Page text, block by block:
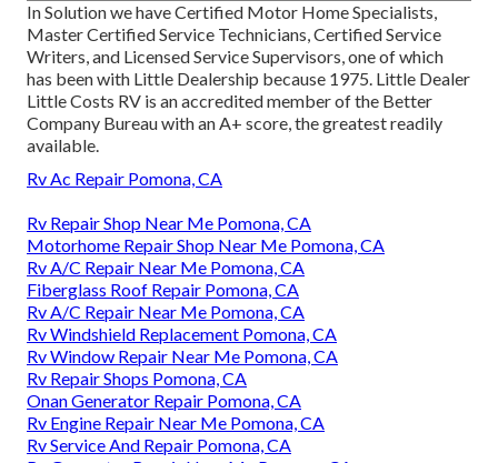
In Solution we have Certified Motor Home Specialists,
Master Certified Service Technicians, Certified Service
Writers, and Licensed Service Supervisors, one of which
has been with Little Dealership because 1975. Little Dealer
Little Costs RV is an accredited member of the Better
Company Bureau with an A+ score, the greatest readily
available.
Rv Ac Repair Pomona, CA
Rv Repair Shop Near Me Pomona, CA
Motorhome Repair Shop Near Me Pomona, CA
Rv A/C Repair Near Me Pomona, CA
Fiberglass Roof Repair Pomona, CA
Rv A/C Repair Near Me Pomona, CA
Rv Windshield Replacement Pomona, CA
Rv Window Repair Near Me Pomona, CA
Rv Repair Shops Pomona, CA
Onan Generator Repair Pomona, CA
Rv Engine Repair Near Me Pomona, CA
Rv Service And Repair Pomona, CA